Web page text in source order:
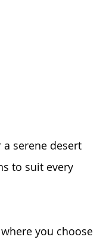
serene desert
to suit every
you choose